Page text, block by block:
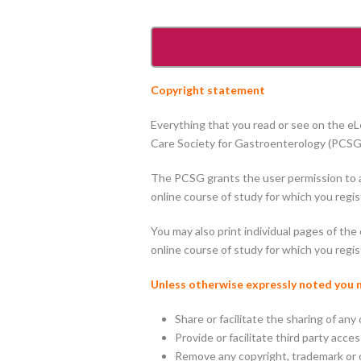
Copyright statement
Everything that you read or see on the
Care Society for Gastroenterology
The PCSG grants the user permission
online course of study for which you
You may also print individual pages of
online course of study for which you
Unless otherwise expressly noted you
Share or facilitate the sharing of
Provide or facilitate third party
Remove any copyright, trademark